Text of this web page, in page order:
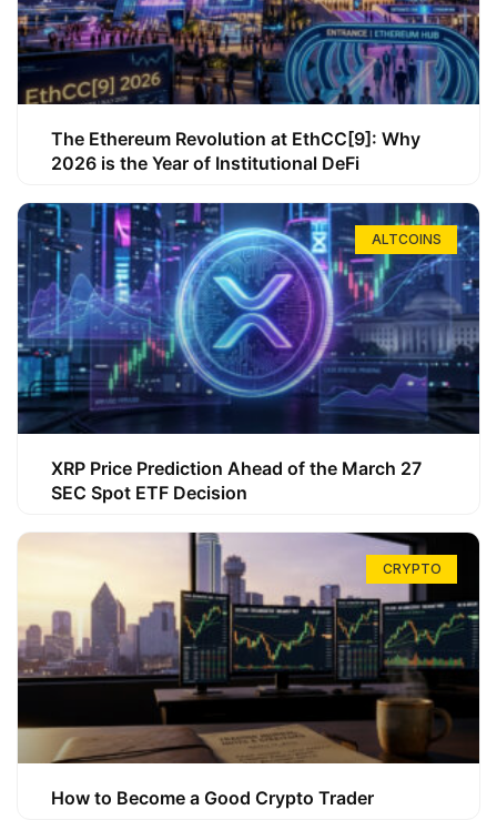
The Ethereum Revolution at EthCC[9]: Why
2026 is the Year of Institutional DeFi
ALTCOINS
XRP Price Prediction Ahead of the March 27
SEC Spot ETF Decision
CRYPTO
How to Become a Good Crypto Trader